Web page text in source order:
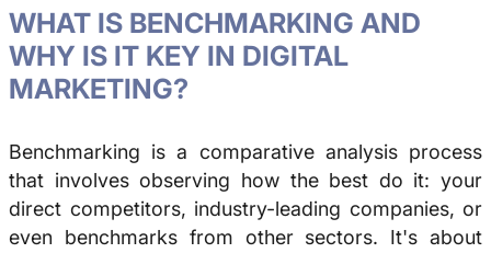
WHAT IS BENCHMARKING AND
WHY IS IT KEY IN DIGITAL
MARKETING?
Benchmarking is a comparative analysis process
that involves observing how the best do it: your
direct competitors, industry-leading companies, or
even benchmarks from other sectors. It's about